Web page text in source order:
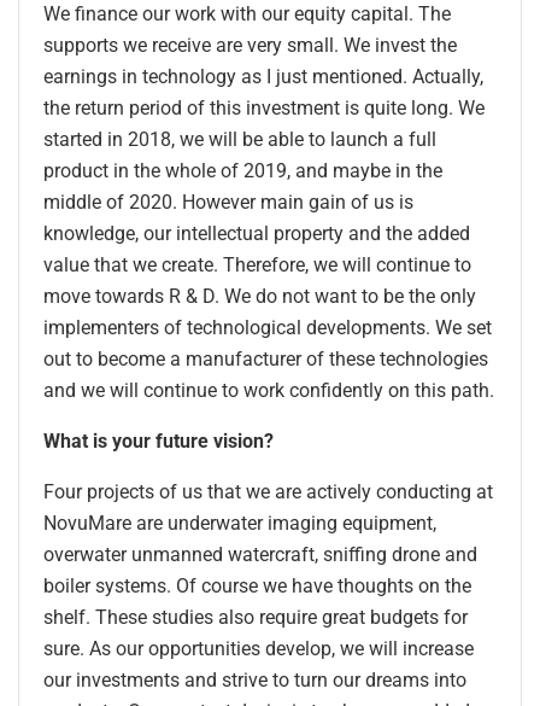
We finance our work with our equity capital. The
supports we receive are very small. We invest the
earnings in technology as I just mentioned. Actually,
the return period of this investment is quite long. We
started in 2018, we will be able to launch a full
product in the whole of 2019, and maybe in the
middle of 2020. However main gain of us is
knowledge, our intellectual property and the added
value that we create. Therefore, we will continue to
move towards R & D. We do not want to be the only
implementers of technological developments. We set
out to become a manufacturer of these technologies
and we will continue to work confidently on this path.
What is your future vision?
Four projects of us that we are actively conducting at
NovuMare are underwater imaging equipment,
overwater unmanned watercraft, sniffing drone and
boiler systems. Of course we have thoughts on the
shelf. These studies also require great budgets for
sure. As our opportunities develop, we will increase
our investments and strive to turn our dreams into